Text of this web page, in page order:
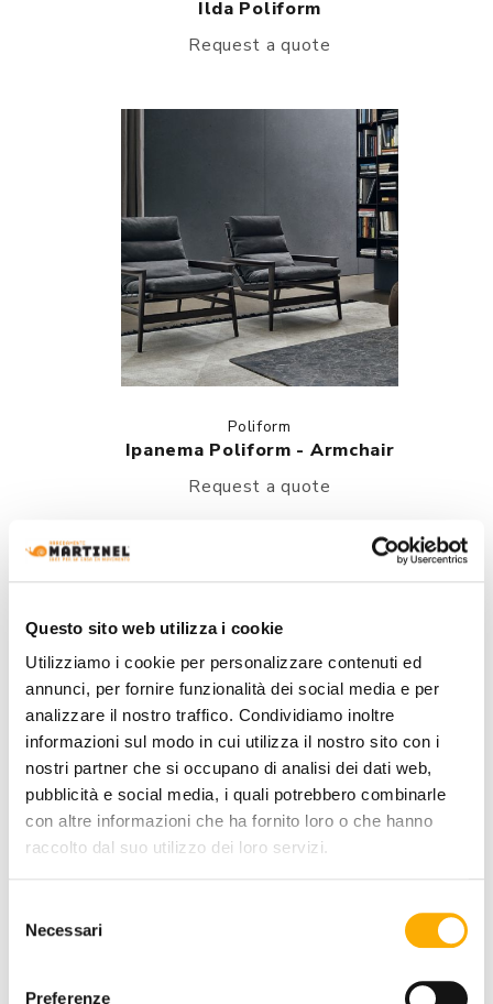
Questo sito web utilizza i cookie
Utilizziamo i cookie per personalizzare contenuti ed
annunci, per fornire funzionalità dei social media e per
analizzare il nostro traffico. Condividiamo inoltre
informazioni sul modo in cui utilizza il nostro sito con i
nostri partner che si occupano di analisi dei dati web,
pubblicità e social media, i quali potrebbero combinarle
con altre informazioni che ha fornito loro o che hanno
raccolto dal suo utilizzo dei loro servizi.
delNecessari
Preferenze
Ilda Poliform
Request a quote
Poliform
Ipanema Poliform - Armchair
Request a quote